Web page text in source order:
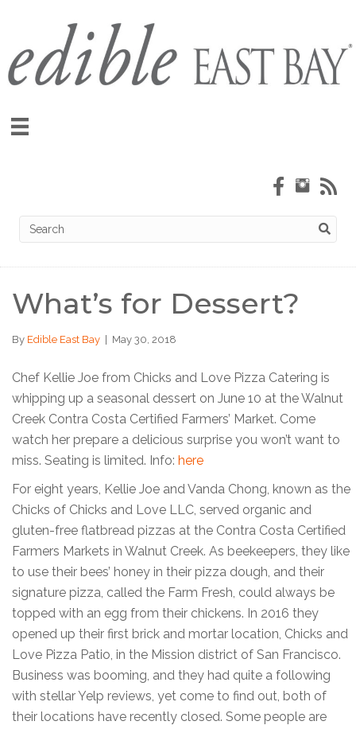
What’s for Dessert?
By Edible East Bay May 30, 2018
Chef Kellie Joe from Chicks and Love Pizza Catering is
whipping up a seasonal dessert on June 10 at the Walnut
Creek Contra Costa Certified Farmers’ Market. Come
watch her prepare a delicious surprise you won’t want to
miss. Seating is limited. Info: here
For eight years, Kellie Joe and Vanda Chong, known as the
Chicks of Chicks and Love LLC, served organic and
gluten-free flatbread pizzas at the Contra Costa Certified
Farmers Markets in Walnut Creek. As beekeepers, they like
to use their bees’ honey in their pizza dough, and their
signature pizza, called the Farm Fresh, could always be
topped with an egg from their chickens. In 2016 they
opened up their first brick and mortar location, Chicks and
Love Pizza Patio, in the Mission district of San Francisco.
Business was booming, and they had quite a following
with stellar Yelp reviews, yet come to find out, both of
their locations have recently closed. Some people are